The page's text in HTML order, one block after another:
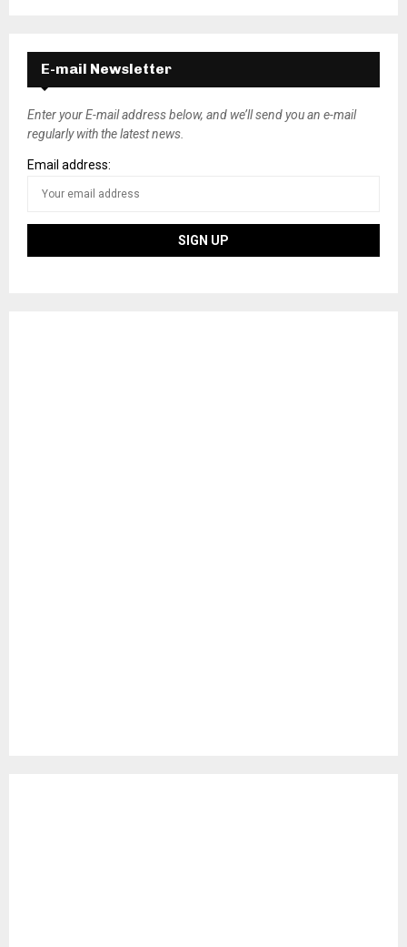
E-mail Newsletter
Enter your E-mail address below, and we’ll send you an e-mail
regularly with the latest news.
Email address: